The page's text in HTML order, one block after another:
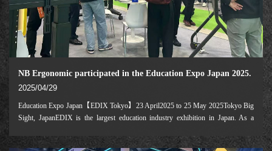
NB Ergonomic participated in the Education Expo Japan 2025.
2025/04/29
Education Expo Japan【EDIX Tokyo】23 April2025 to 25 May 2025Tokyo Big
Sight, JapanEDIX is the largest education industry exhibition in Japan. As a
participating in this exhibition for the